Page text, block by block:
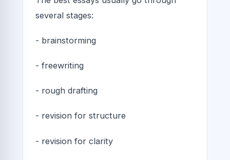
several stages:
- brainstorming
- freewriting
- rough drafting
- revision for structure
- revision for clarity